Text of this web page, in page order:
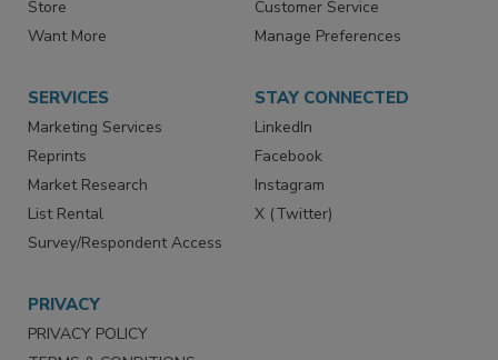
Store
Customer Service
SERVICES
Marketing Services
Reprints
Market Research
List Rental
STAY CONNECTED
LinkedIn
Facebook
Instagram
PRIVACY